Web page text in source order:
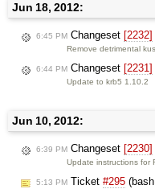
Jun 18, 2012:
6:45 PM Changeset [2232]
Remove detrimental
6:44 PM Changeset [2231]
Update to krb5 1.10.2
Jun 10, 2012:
6:39 PM Changeset [2230]
Update instructions for
5:13 PM Ticket #295